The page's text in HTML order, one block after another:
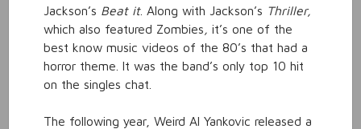
Jackson’s Beat it. Along with Jackson’s Thriller,
which also featured Zombies, it’s one of the
best know music videos of the 80’s that had a
horror theme. It was the band’s only top 10 hit
on the singles chat.
The following year, Weird Al Yankovic released a